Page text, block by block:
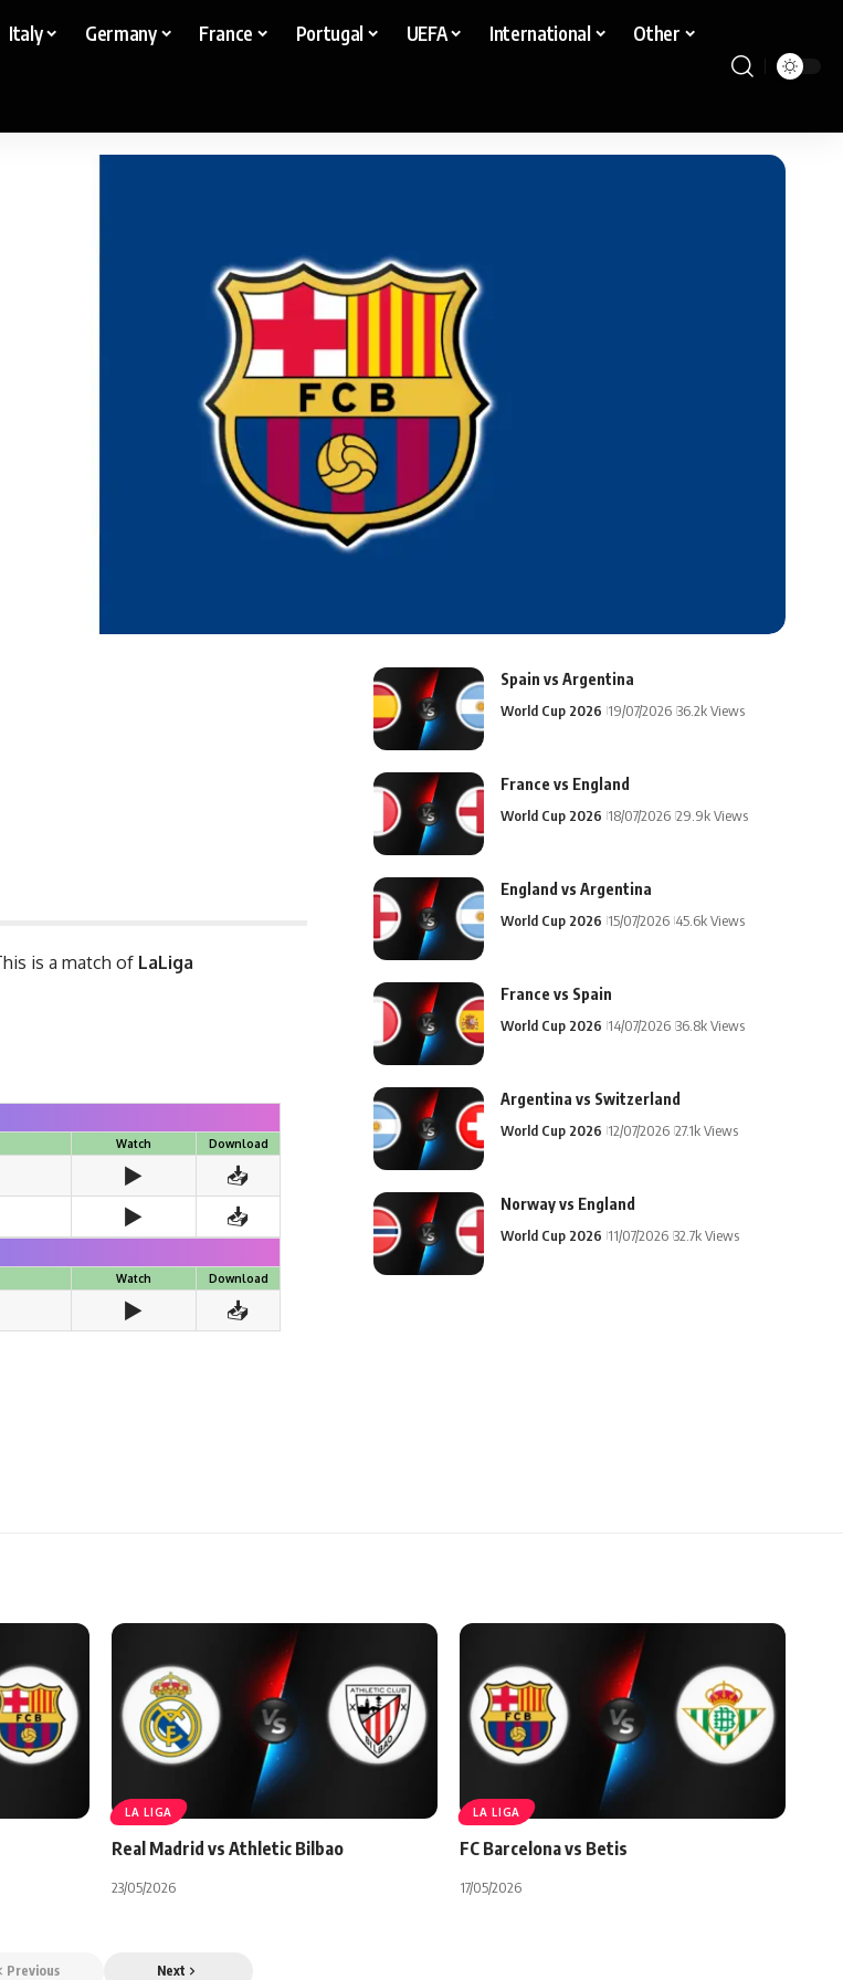
Italy Germany France Portugal UEFA International Other
is a match of LaLiga
Watch Download
▶️ 📥
▶️ 📥
Watch Download
▶️ 📥
Spain vs Argentina
World Cup 2026 19/07/2026 36.2k Views
France vs England
World Cup 2026 18/07/2026 29.9k Views
England vs Argentina
World Cup 2026 15/07/2026 45.6k Views
France vs Spain
World Cup 2026 14/07/2026 36.8k Views
Argentina vs Switzerland
World Cup 2026 12/07/2026 27.1k Views
Norway vs England
World Cup 2026 11/07/2026 32.7k Views
LA LIGA
Real Madrid vs Athletic Bilbao
23/05/2026
LA LIGA
FC Barcelona vs Betis
17/05/2026
Previous Next